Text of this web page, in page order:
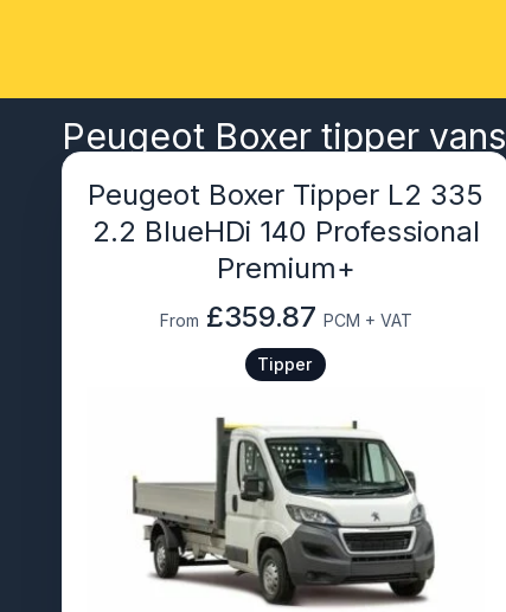
Peugeot Boxer tipper vans
Peugeot Boxer Tipper L2 335
2.2 BlueHDi 140 Professional
Premium+
From £359.87 PCM + VAT
Tipper